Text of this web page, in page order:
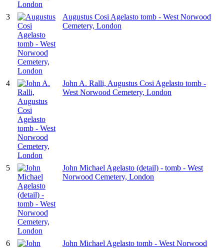
3
Augustus Cosi Agelasto tomb - West Norwood
Cemetery, London
4
John A. Ralli, Augustus Cosi Agelasto tomb -
West Norwood Cemetery, London
5
John Michael Agelasto (detail) - tomb - West
Norwood Cemetery, London
6
John Michael Agelasto tomb - West Norwood